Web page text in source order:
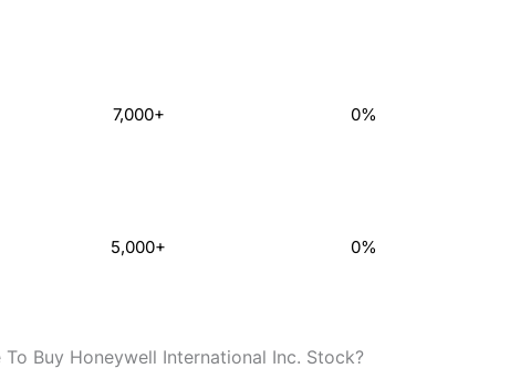
7,000+ 0%
5,000+ 0%
Buy Honeywell International Inc. Stock?